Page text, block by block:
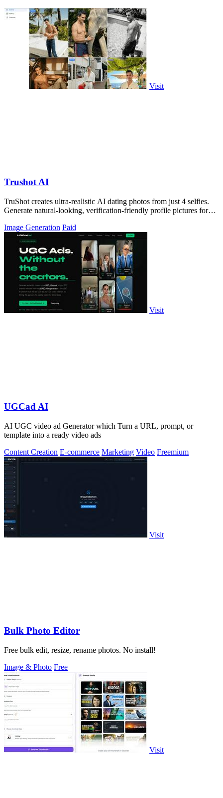
Visit
Trushot AI
TruShot creates ultra-realistic AI dating photos from just 4 selfies.
Generate natural-looking, verification-friendly profile pictures for
Image Generation Paid
Visit
UGCad AI
AI UGC video ad Generator which Turn a URL, prompt, or
template into a ready video ads
Content Creation E-commerce Marketing Video Freemium
Visit
Bulk Photo Editor
Free bulk edit, resize, rename photos. No install!
Image & Photo Free
Visit